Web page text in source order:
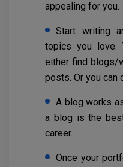
appealing for you.
Start writing
topics you love.
either find blogs/
posts. Or you can
A blog works
a blog is the
career.
Once your